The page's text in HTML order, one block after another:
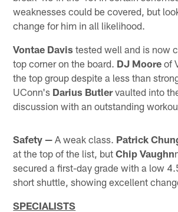
weaknesses could be covered, but
change for him in all likelihood.
Vontae Davis tested well and is now
top corner on the board. DJ Moore of
the top group despite a less than
UConn's Darius Butlervaulted into
discussion with an outstanding
Safety — A weak class. Patrick
at the top of the list, butChip Vaughn
secured a first-day grade with a low
short shuttle, showing excellent
SPECIALISTS